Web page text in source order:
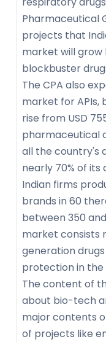
Pharmaceutical
projects that
market will grow
blockbuster
The CPA also
market for APIs,
rise from USD
pharmaceutical
all the country's
nearly 70% of its
Indian firms
brands in 60
between 350
market consists
generation
protection in the
The content of
about bio-tech
major contents
of projects like